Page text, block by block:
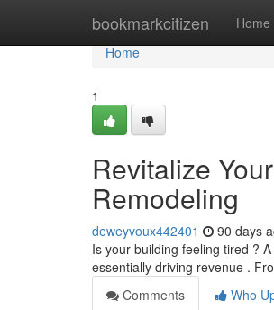
bookmarkcitizen Home
Home
Home
1
Revitalize
Remodeling
deweyvoux442401 90 days
Is your building feeling tired ?
essentially driving revenue .
Comments
Who